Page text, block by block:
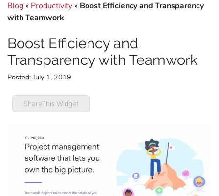
Blog » Productivity » Boost Efficiency and Transparency
with Teamwork
Boost Efficiency and
Transparency with Teamwork
Posted: July 1, 2019
ShareThis Widget